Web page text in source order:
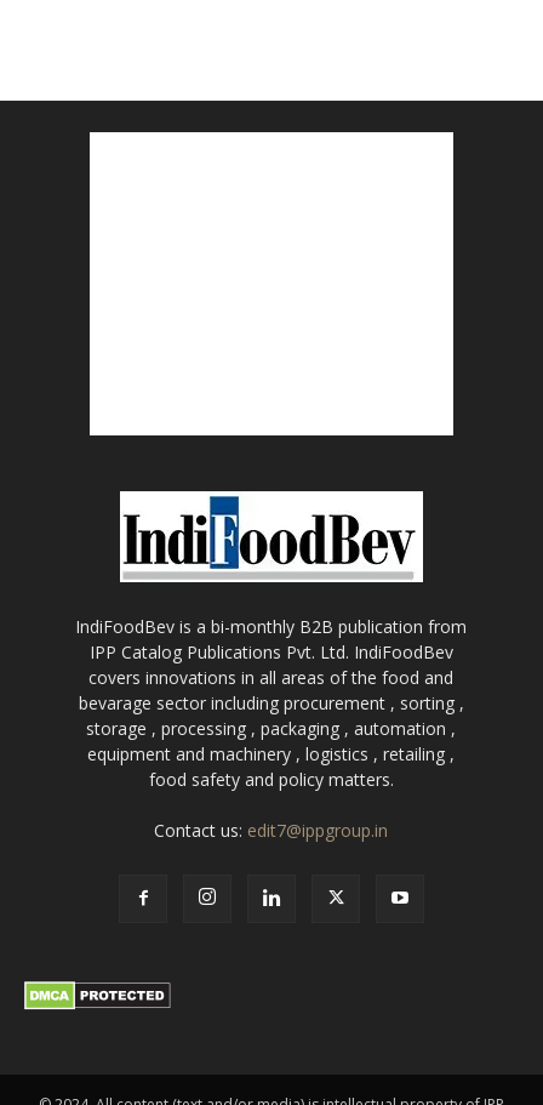
IndiFoodBev is a bi-monthly B2B publication from
IPP Catalog Publications Pvt. Ltd. IndiFoodBev
covers innovations in all areas of the food and
bevarage sector including procurement , sorting ,
storage , processing , packaging , automation ,
equipment and machinery , logistics , retailing ,
food safety and policy matters.
Contact us: edit7@ippgroup.in